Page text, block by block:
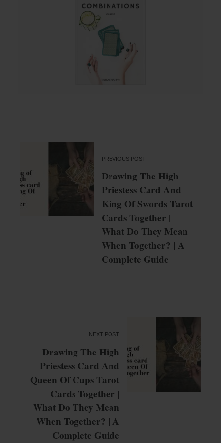
PREVIOUS POST
Drawing The High
Priestess Card And
King Of Swords Tarot
Cards Together |
What Do They Mean
When Together? | A
Complete Guide
NEXT POST
Drawing The High
Priestess Card And
Queen Of Cups Tarot
Cards Together |
What Do They Mean
When Together? | A
Complete Guide